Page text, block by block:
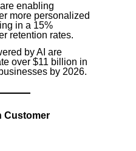
enabling
more personalized
in a 15%
retention rates.
by AI are
over $11 billion in
by 2026.
Customer